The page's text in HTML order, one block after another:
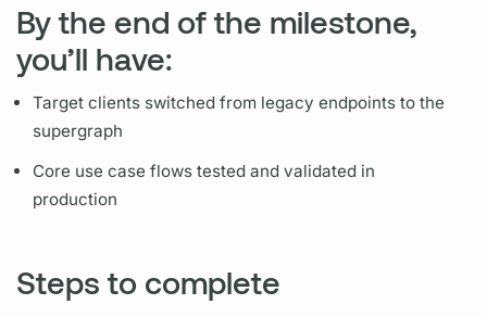
By the end of the milestone,
you’ll have:
Target clients switched from legacy endpoints to the
supergraph
Core use case flows tested and validated in
production
Steps to complete